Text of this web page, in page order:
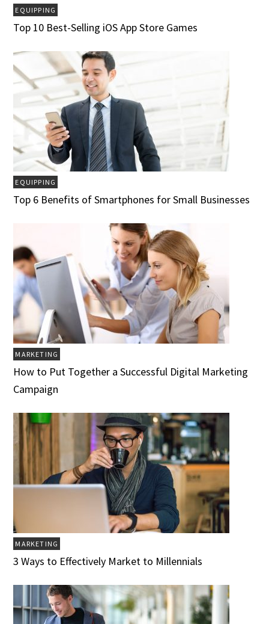
EQUIPPING
Top 10 Best-Selling iOS App Store Games
EQUIPPING
Top 6 Benefits of Smartphones for Small Businesses
MARKETING
How to Put Together a Successful Digital Marketing
Campaign
MARKETING
3 Ways to Effectively Market to Millennials